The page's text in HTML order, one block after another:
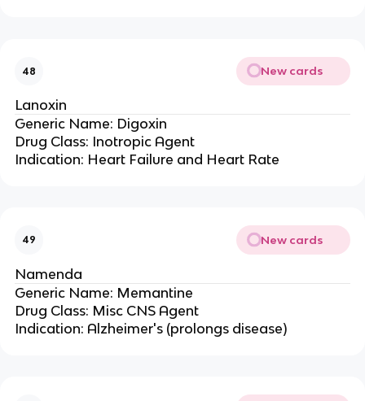
48 New cards
Lanoxin
Generic Name: Digoxin
Drug Class: Inotropic Agent
Indication: Heart Failure and Heart Rate
49 New cards
Namenda
Generic Name: Memantine
Drug Class: Misc CNS Agent
Indication: Alzheimer's (prolongs disease)